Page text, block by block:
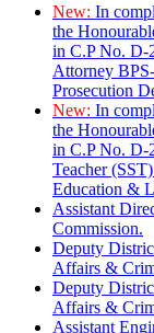
New: In
the
in C.P No. D-
Attorney
Prosecution
New: In
the
in C.P No. D-
Teacher
Education &
Assistant
Commission.
Deputy
Affairs &
Deputy
Affairs &
Assistant